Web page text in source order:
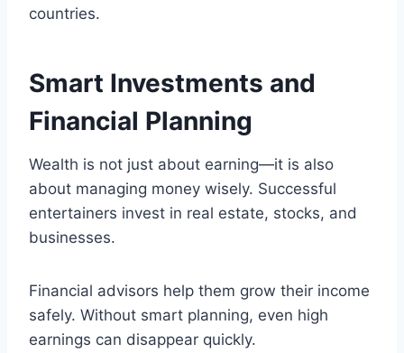
countries.
Smart Investments and
Financial Planning
Wealth is not just about earning—it is also
about managing money wisely. Successful
entertainers invest in real estate, stocks, and
businesses.
Financial advisors help them grow their income
safely. Without smart planning, even high
earnings can disappear quickly.